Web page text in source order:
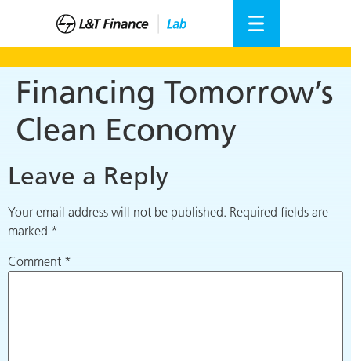
Financing Tomorrow’s
Clean Economy
Leave a Reply
Your email address will not be published. Required fields are
marked *
Comment *